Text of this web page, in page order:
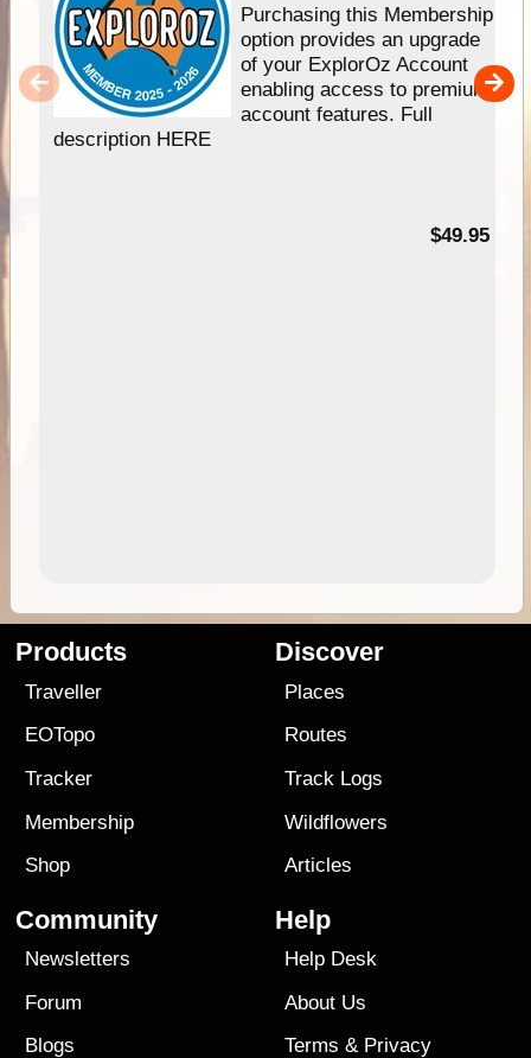
Purchasing this Membership
option provides an upgrade
of your ExplorOz Account
enabling access to premium
account features. Full
description HERE
$49.95
Products
Traveller
EOTopo
Tracker
Membership
Shop
Discover
Places
Routes
Track Logs
Wildflowers
Articles
Community
Newsletters
Forum
Blogs
Help
Help Desk
About Us
Terms & Privacy